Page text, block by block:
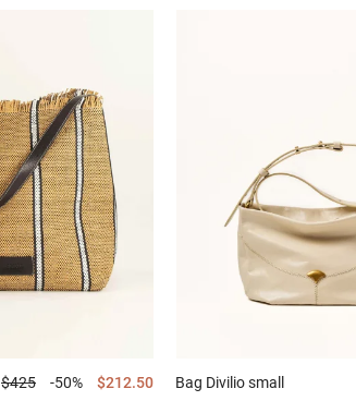
$425 -50% $212.50 Bag Divilio small